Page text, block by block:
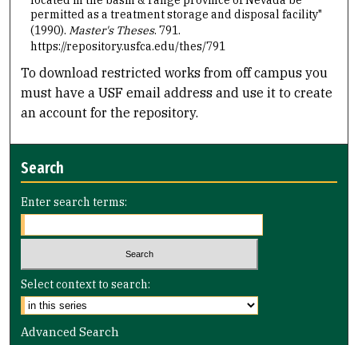
permitted as a treatment storage and disposal facility"
(1990). Master's Theses. 791.
https://repository.usfca.edu/thes/791
To download restricted works from off campus you
must have a USF email address and use it to create
an account for the repository.
Search
Enter search terms:
Select context to search:
Advanced Search